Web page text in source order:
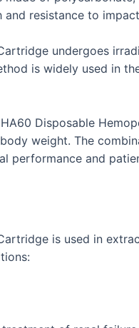
resistance to
undergoes
is widely used in
Disposable
weight. The
performance and
is used in